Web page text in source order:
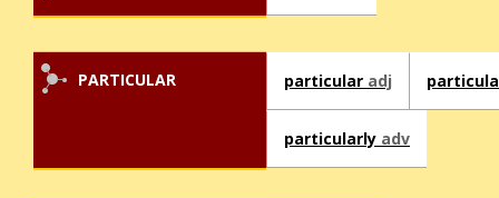
PARTICULAR particular adj
particularly adv